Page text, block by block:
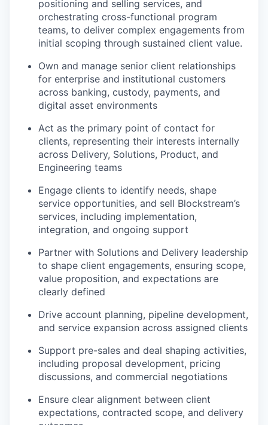
positioning and selling services, and
orchestrating cross-functional program
teams, to deliver complex engagements from
initial scoping through sustained client value.
Own and manage senior client relationships
for enterprise and institutional customers
across banking, custody, payments, and
digital asset environments
Act as the primary point of contact for
clients, representing their interests internally
across Delivery, Solutions, Product, and
Engineering teams
Engage clients to identify needs, shape
service opportunities, and sell Blockstream’s
services, including implementation,
integration, and ongoing support
Partner with Solutions and Delivery leadership
to shape client engagements, ensuring scope,
value proposition, and expectations are
clearly defined
Drive account planning, pipeline development,
and service expansion across assigned clients
Support pre-sales and deal shaping activities,
including proposal development, pricing
discussions, and commercial negotiations
Ensure clear alignment between client
expectations, contracted scope, and delivery